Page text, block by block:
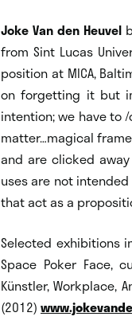
Joke Van den Heuvel
from Sint Lucas
position at MICA,
on forgetting it but
intention; we have to
matter…magical
and are clicked away
uses are not
that act as a
Selected exhibitions
Space Poker Face,
Künstler, Workplace,
(2012)